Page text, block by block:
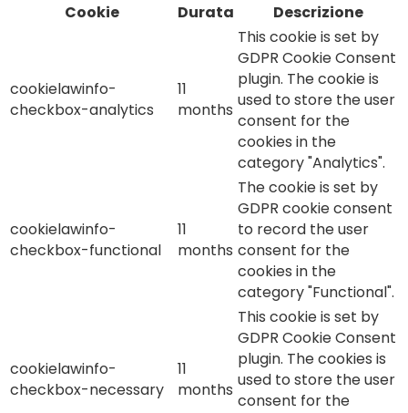
Cookie
Durata Descrizione
cookielawinfo-
checkbox-analytics
11
months
This cookie is set by
GDPR Cookie Consent
plugin. The cookie is
used to store the user
consent for the
cookies in the
category "Analytics".
cookielawinfo-
checkbox-functional
11
months
The cookie is set by
GDPR cookie consent
to record the user
consent for the
cookies in the
category "Functional".
cookielawinfo-
checkbox-necessary
11
months
This cookie is set by
GDPR Cookie Consent
plugin. The cookies is
used to store the user
consent for the